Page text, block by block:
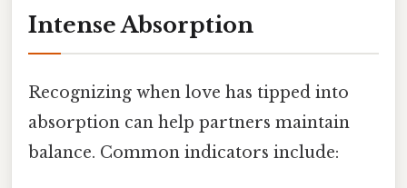
Intense Absorption
Recognizing when love has tipped into
absorption can help partners maintain
balance. Common indicators include: